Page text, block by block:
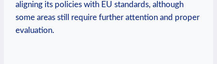
aligning its policies with EU standards, although
some areas still require further attention and proper
evaluation.